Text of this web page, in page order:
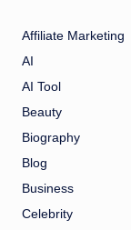
Affiliate Marketing
AI
AI Tool
Beauty
Biography
Blog
Business
Celebrity